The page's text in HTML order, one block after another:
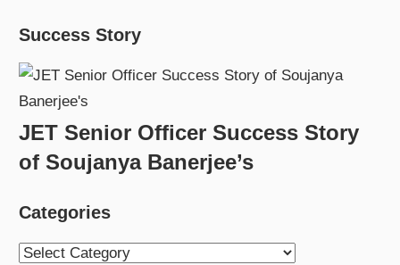
Success Story
JET Senior Officer Success Story
of Soujanya Banerjee’s
Categories
Categories